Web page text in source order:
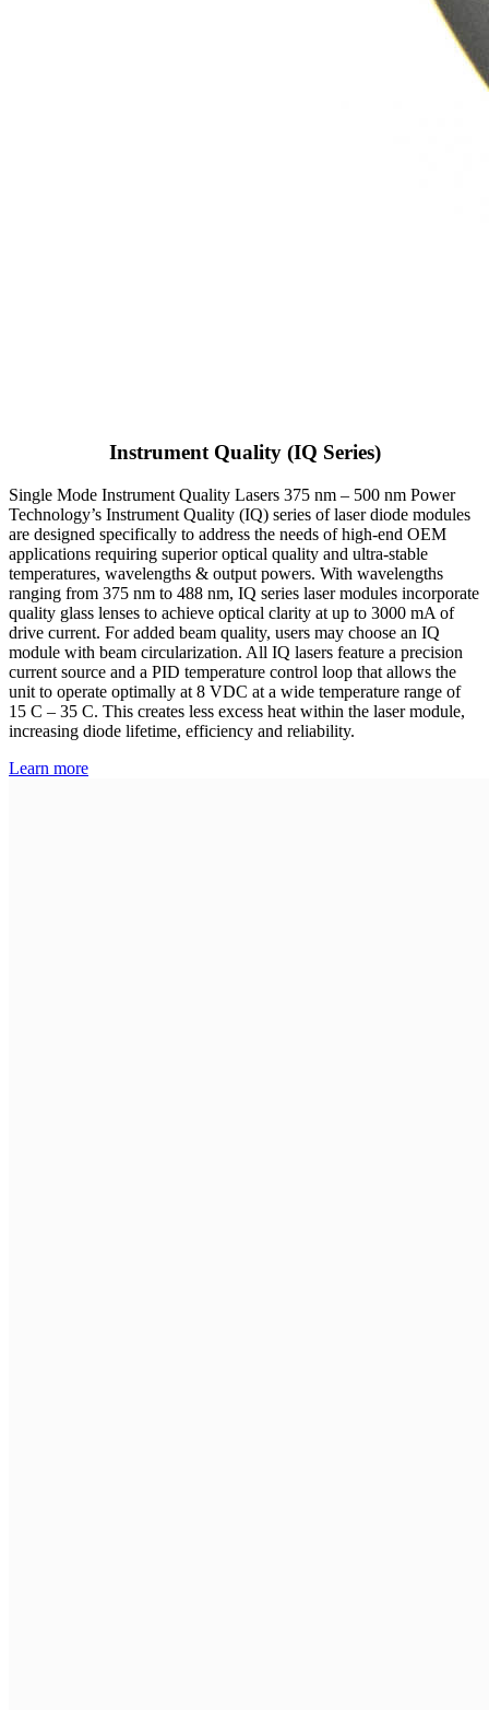
Instrument Quality (IQ Series)
Single Mode Instrument Quality Lasers 375 nm – 500 nm Power
Technology’s Instrument Quality (IQ) series of laser diode modules
are designed specifically to address the needs of high-end OEM
applications requiring superior optical quality and ultra-stable
temperatures, wavelengths & output powers. With wavelengths
ranging from 375 nm to 488 nm, IQ series laser modules incorporate
quality glass lenses to achieve optical clarity at up to 3000 mA of
drive current. For added beam quality, users may choose an IQ
module with beam circularization. All IQ lasers feature a precision
current source and a PID temperature control loop that allows the
unit to operate optimally at 8 VDC at a wide temperature range of
15 C – 35 C. This creates less excess heat within the laser module,
increasing diode lifetime, efficiency and reliability.
Learn more